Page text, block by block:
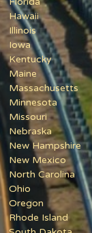
Hawaii
Illinois
Iowa
Kentucky
Maine
Massachusetts
Minnesota
Missouri
Nebraska
New Hampshire
New Mexico
North Carolina
Ohio
Oregon
Rhode Island